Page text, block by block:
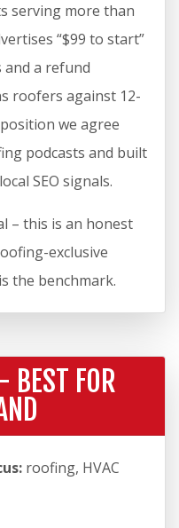
serving more than
“$99 to start”
a refund
roofers against 12-
we agree
podcasts and built
SEO signals.
– this is an honest
exclusive
the benchmark.
BEST FOR
roofing, HVAC